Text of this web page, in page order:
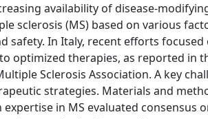
availability of disease-
sclerosis (MS) based on various
safety. In Italy, recent efforts
optimized therapies, as reported in
Sclerosis Association. A key
strategies. Materials and
in MS evaluated consensus